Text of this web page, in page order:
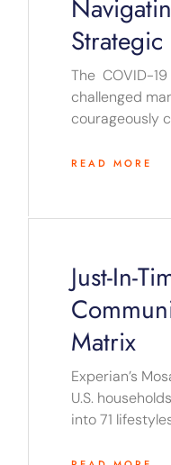
The COVID-
challenged
courageously
READ MORE
Just-In-
Matrix
Experian’s
U.S.
into 71